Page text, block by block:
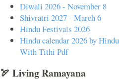
Diwali 2026 - November 8
Shivratri 2027 - March 6
Hindu Festivals 2026
Hindu calendar 2026 by
With Tithi Pdf
🏹 Living Ramayana